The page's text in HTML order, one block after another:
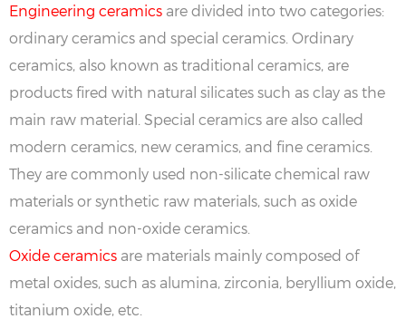
Engineering ceramics are divided into two categories:
ordinary ceramics and special ceramics. Ordinary
ceramics, also known as traditional ceramics, are
products fired with natural silicates such as clay as the
main raw material. Special ceramics are also called
modern ceramics, new ceramics, and fine ceramics.
They are commonly used non-silicate chemical raw
materials or synthetic raw materials, such as oxide
ceramics and non-oxide ceramics.
Oxide ceramics are materials mainly composed of
metal oxides, such as alumina, zirconia, beryllium oxide,
titanium oxide, etc.